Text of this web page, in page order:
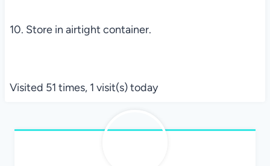
10. Store in airtight container.
Visited 51 times, 1 visit(s) today